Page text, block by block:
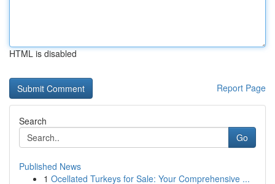
HTML is disabled
Report Page
Search
Go
Published News
1 Ocellated Turkeys for Sale: Your Comprehensive ...